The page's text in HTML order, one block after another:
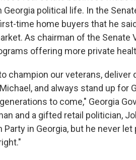
Georgia political life. In the
time home buyers that he
As chairman of the
offering more private
champion our veterans,
and always stand up for
to come," Georgia
and a gifted retail politician,
Party in Georgia, but he never